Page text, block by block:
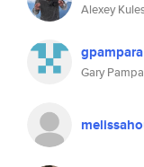
Alexey
gpampara
Gary